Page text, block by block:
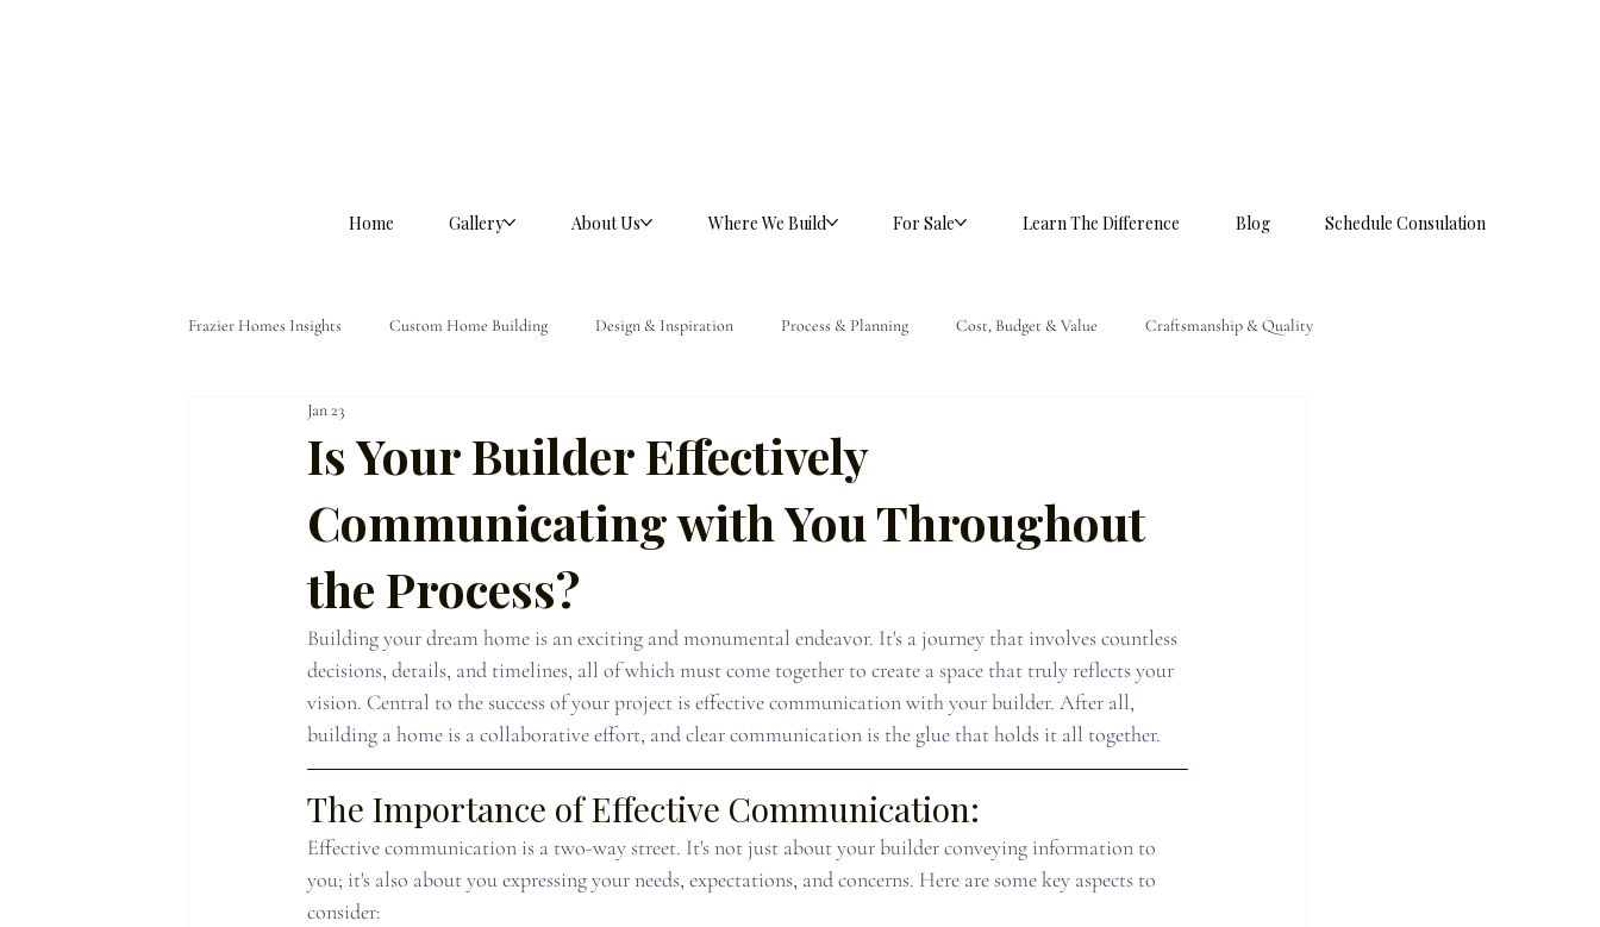
Home Gallery About Us Where We Build For Sale Learn The Difference Blog Schedule Consulation
Frazier Homes Insights Custom Home Building Design & Inspiration Process & Planning Cost, Budget & Value Craftsmanship & Quality
Homeowner Guidance
Is Your Builder Effectively
Communicating with You Throughout
the Process?
Jan 23
Building your dream home is an exciting and monumental endeavor. It's a journey that involves countless
decisions, details, and timelines, all of which must come together to create a space that truly reflects your
vision. Central to the success of your project is effective communication with your builder. After all,
building a home is a collaborative effort, and clear communication is the glue that holds it all together.
The Importance of Effective Communication:
Effective communication is a two-way street. It's not just about your builder conveying information to
you; it's also about you expressing your needs, expectations, and concerns. Here are some key aspects to
consider: